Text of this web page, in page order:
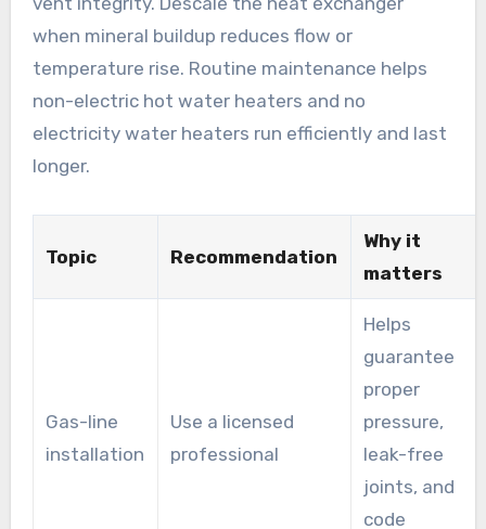
when mineral buildup reduces flow or
temperature rise. Routine maintenance helps
non-electric hot water heaters and no
electricity water heaters run efficiently and last
longer.
Topic Recommendation
Why it
matters
Gas-line
installation
Use a licensed
professional
Helps
guarantee
proper
pressure,
leak-free
joints, and
code